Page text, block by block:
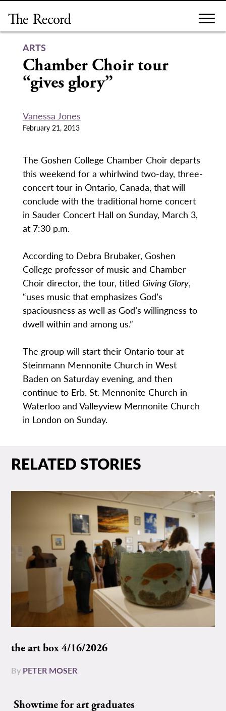
content
ARTS
Chamber Choir tour
“gives glory”
Vanessa Jones
February 21, 2013
The Goshen College Chamber Choir departs
this weekend for a whirlwind two-day, three-
concert tour in Ontario, Canada, that will
conclude with the traditional home concert
in Sauder Concert Hall on Sunday, March 3,
at 7:30 p.m.
According to Debra Brubaker, Goshen
College professor of music and Chamber
Choir director, the tour, titled Giving Glory,
“uses music that emphasizes God’s
spaciousness as well as God’s willingness to
dwell within and among us.”
The group will start their Ontario tour at
Steinmann Mennonite Church in West
Baden on Saturday evening, and then
continue to Erb. St. Mennonite Church in
Waterloo and Valleyview Mennonite Church
in London on Sunday.
RELATED STORIES
the art box 4/16/2026
By PETER MOSER
Showtime for art graduates